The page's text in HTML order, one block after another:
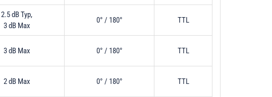
2.5 dB Typ,
3 dB Max
0° / 180° TTL
3 dB Max 0° / 180° TTL
2 dB Max 0° / 180° TTL